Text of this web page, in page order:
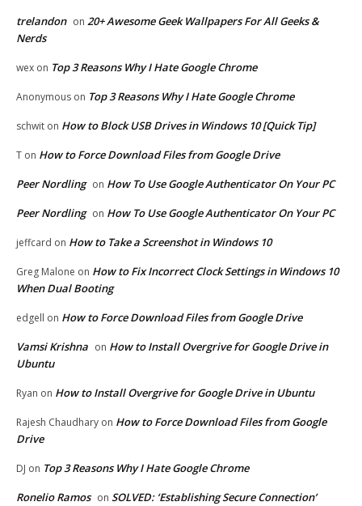
trelandon on 20+ Awesome Geek Wallpapers For All Geeks &
Nerds
wex on Top 3 Reasons Why I Hate Google Chrome
Anonymous on Top 3 Reasons Why I Hate Google Chrome
schwit on How to Block USB Drives in Windows 10 [Quick Tip]
T on How to Force Download Files from Google Drive
Peer Nordling on How To Use Google Authenticator On Your PC
Peer Nordling on How To Use Google Authenticator On Your PC
jeffcard on How to Take a Screenshot in Windows 10
Greg Malone on How to Fix Incorrect Clock Settings in Windows 10
When Dual Booting
edgell on How to Force Download Files from Google Drive
Vamsi Krishna on How to Install Overgrive for Google Drive in
Ubuntu
Ryan on How to Install Overgrive for Google Drive in Ubuntu
Rajesh Chaudhary on How to Force Download Files from Google
Drive
DJ on Top 3 Reasons Why I Hate Google Chrome
Ronelio Ramos on SOLVED: ‘Establishing Secure Connection’